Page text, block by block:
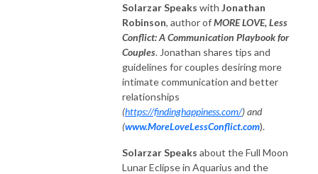
Solarzar Speaks with Jonathan
Robinson, author ofMORE LOVE, Less
Conflict: A Communication Playbook for
Couples. Jonathan shares tips and
guidelines for couples desiring more
intimate communication and better
relationships
(https://findinghappiness.com/) and
(www.MoreLoveLessConflict.com).
Solarzar Speaks about the Full Moon
Lunar Eclipse in Aquarius and the